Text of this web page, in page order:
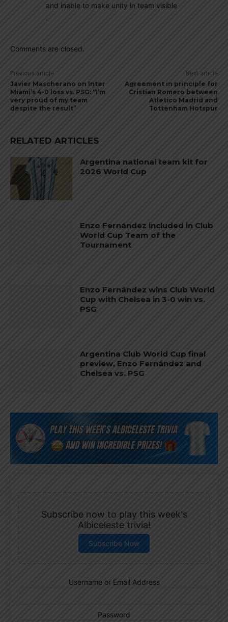
and inable to make unity in team visible
.
Comments are closed.
Previous article
Javier Mascherano on Inter
Miami’s 4-0 loss vs. PSG: “I’m
very proud of my team
despite the result”
Next article
Agreement in principle for
Cristian Romero between
Atletico Madrid and
Tottenham Hotspur
RELATED ARTICLES
Argentina national team kit for
2026 World Cup
Enzo Fernández included in Club
World Cup Team of the
Tournament
Enzo Fernández wins Club World
Cup with Chelsea in 3-0 win vs.
PSG
Argentina Club World Cup final
preview, Enzo Fernández and
Chelsea vs. PSG
Subscribe now to play this week's
Albiceleste trivia!
Subscribe Now
Username or Email Address
Password